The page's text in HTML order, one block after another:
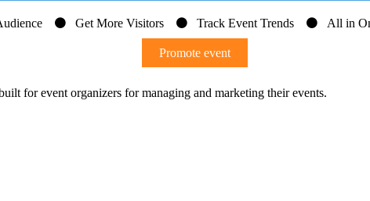
Get More Visitors Track Event Trends All in
Promote event
for event organizers for managing and marketing their events.